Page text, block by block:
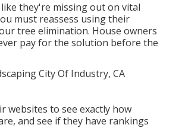
they're missing out on vital
must reassess using their
tree elimination. House owners
pay for the solution before the
websites to see exactly how
and see if they have rankings